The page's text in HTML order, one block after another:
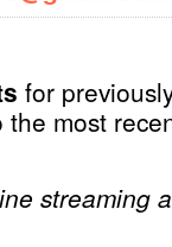
for
the most
streaming